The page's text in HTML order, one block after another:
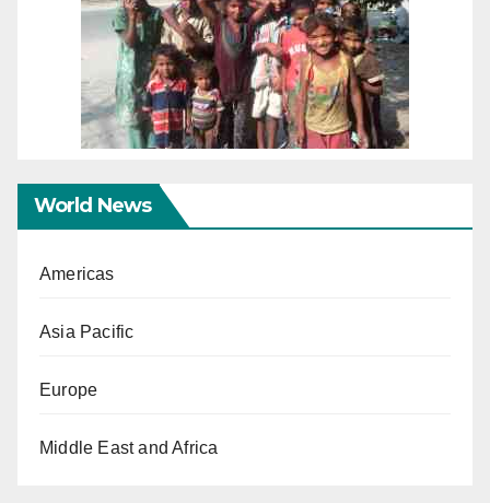
World News
Americas
Asia Pacific
Europe
Middle East and Africa